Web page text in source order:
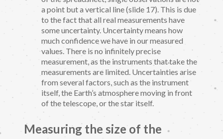
a point but a vertical line (slide 17). This is due
to the fact that all real measurements have
some uncertainty. Uncertainty means how
much confidence we have in our measured
values. There is no infinitely precise
measurement, as the instruments that take the
measurements are limited. Uncertainties arise
from several factors, such as the instrument
itself, the Earth’s atmosphere moving in front
of the telescope, or the star itself.
Measuring the size of the